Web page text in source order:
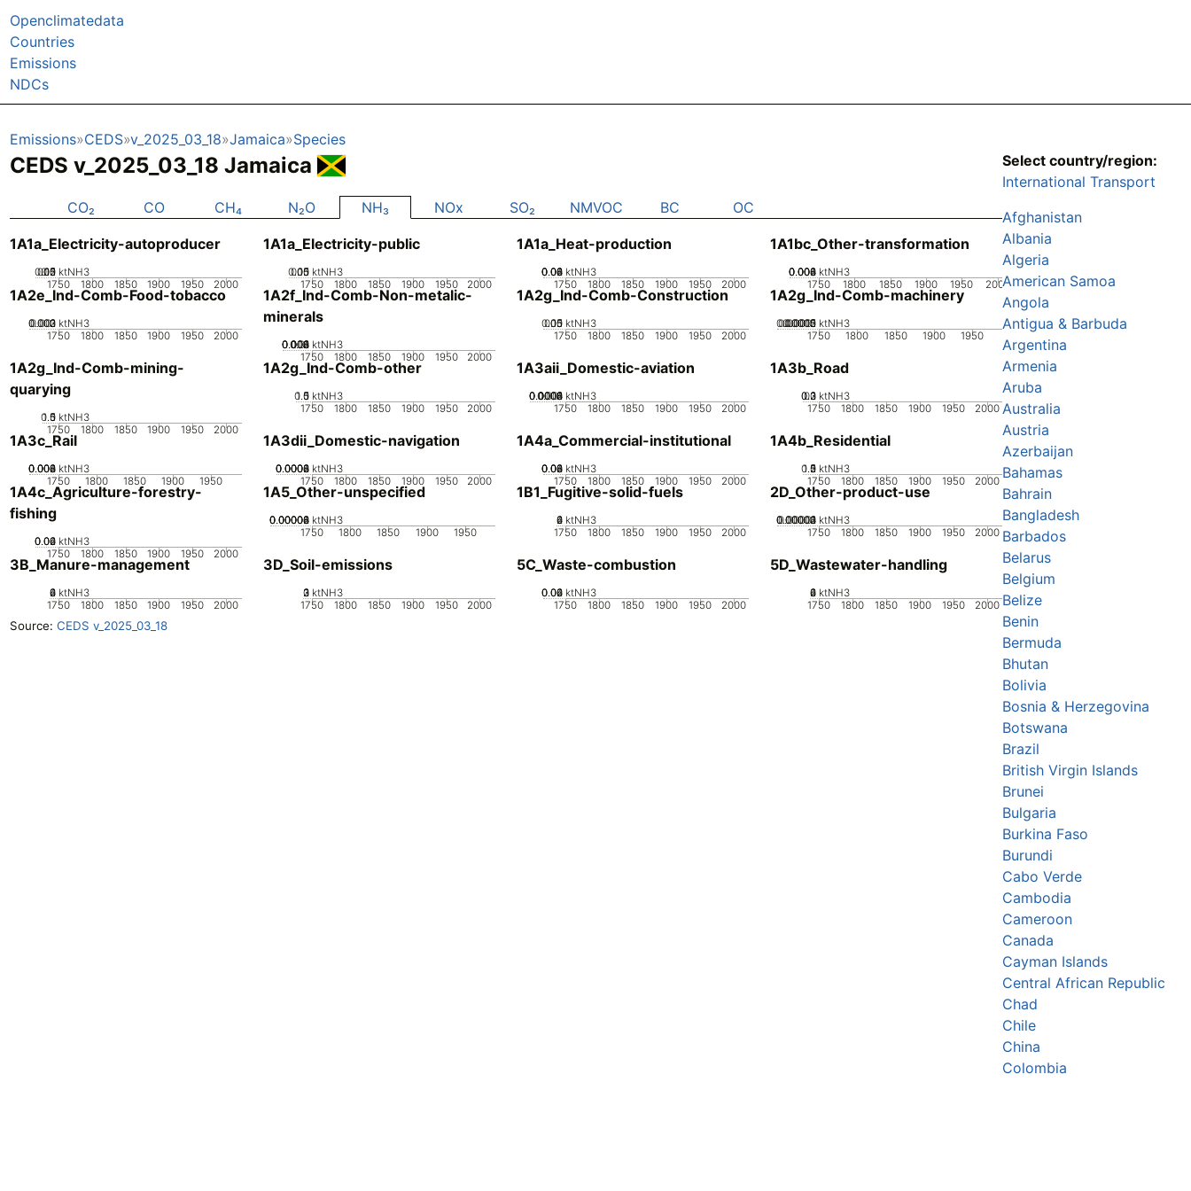
Openclimatedata
Countries
Emissions
NDCs
Emissions CEDS v_2025_03_18 Jamaica Species
CEDS v_2025_03_18 Jamaica
CO₂ CO CH₄ N₂O NH₃ NOx SO₂ NMVOC BC OC
1A1a_Electricity-autoproducer
1750 1800 1850 1900 1950 2000
0
0.05
0.1
0.15
0.2 ktNH3
1A1a_Electricity-public
1750 1800 1850 1900 1950 2000
0
0.05
0.1
0.15 ktNH3
1A1a_Heat-production
1750 1800 1850 1900 1950 2000
0
0.02
0.04
0.06
0.08 ktNH3
1A1bc_Other-transformation
1750 1800 1850 1900 1950 2000
0
0.002
0.004
0.006
0.008 ktNH3
1A2e_Ind-Comb-Food-tobacco
1750 1800 1850 1900 1950 2000
0
0.001
0.002
0.003 ktNH3
1A2f_Ind-Comb-Non-metalic-
minerals
1750 1800 1850 1900 1950 2000
0
0.002
0.004
0.006
0.008
0.01 ktNH3
1A2g_Ind-Comb-Construction
1750 1800 1850 1900 1950 2000
0
0.05
0.1
0.15 ktNH3
1A2g_Ind-Comb-machinery
1750 1800 1850 1900 1950
0
0.00005
0.0001
0.00015
0.0002 ktNH3
1A2g_Ind-Comb-mining-
quarying
1750 1800 1850 1900 1950 2000
0
0.5
1
1.5 ktNH3
1A2g_Ind-Comb-other
1750 1800 1850 1900 1950 2000
0
0.5
1
1.5 ktNH3
1A3aii_Domestic-aviation
1750 1800 1850 1900 1950 2000
0
0.0002
0.0004
0.0006
0.0008
0.001 ktNH3
1A3b_Road
1750 1800 1850 1900 1950 2000
0
0.1
0.2
0.3 ktNH3
1A3c_Rail
1750 1800 1850 1900 1950
0
0.002
0.004
0.006
0.008 ktNH3
1A3dii_Domestic-navigation
1750 1800 1850 1900 1950 2000
0
0.0002
0.0004
0.0006
0.0008 ktNH3
1A4a_Commercial-institutional
1750 1800 1850 1900 1950 2000
0
0.02
0.04
0.06
0.08 ktNH3
1A4b_Residential
1750 1800 1850 1900 1950 2000
0
0.5
1
1.5
2 ktNH3
1A4c_Agriculture-forestry-
fishing
1750 1800 1850 1900 1950 2000
0
0.02
0.04
0.06 ktNH3
1A5_Other-unspecified
1750 1800 1850 1900 1950
0
0.00002
0.00004
0.00006
0.00008 ktNH3
1B1_Fugitive-solid-fuels
1750 1800 1850 1900 1950 2000
0
2
4
6 ktNH3
2D_Other-product-use
1750 1800 1850 1900 1950 2000
0
0.00001
0.00002
0.00003
0.00004 ktNH3
3B_Manure-management
1750 1800 1850 1900 1950 2000
0
2
4
6 ktNH3
3D_Soil-emissions
1750 1800 1850 1900 1950 2000
0
1
2
3 ktNH3
5C_Waste-combustion
1750 1800 1850 1900 1950 2000
0
0.02
0.04
0.06 ktNH3
5D_Wastewater-handling
1750 1800 1850 1900 1950 2000
0
2
4
6 ktNH3
Source: CEDS v_2025_03_18
Select country/region:
International Transport
Afghanistan
Albania
Algeria
American Samoa
Angola
Antigua & Barbuda
Argentina
Armenia
Aruba
Australia
Austria
Azerbaijan
Bahamas
Bahrain
Bangladesh
Barbados
Belarus
Belgium
Belize
Benin
Bermuda
Bhutan
Bolivia
Bosnia & Herzegovina
Botswana
Brazil
British Virgin Islands
Brunei
Bulgaria
Burkina Faso
Burundi
Cabo Verde
Cambodia
Cameroon
Canada
Cayman Islands
Central African Republic
Chad
Chile
China
Colombia